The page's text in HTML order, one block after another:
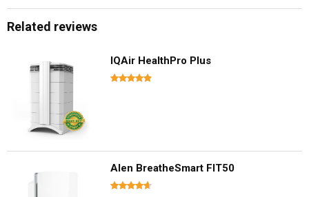
Related reviews
IQAir HealthPro Plus
Alen BreatheSmart FIT50